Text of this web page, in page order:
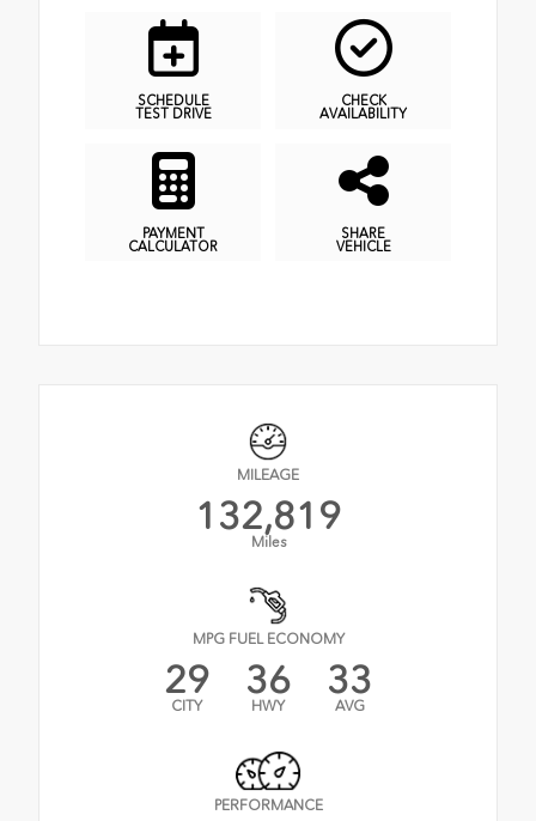
SCHEDULE
TEST DRIVE
CHECK
AVAILABILITY
PAYMENT
CALCULATOR
SHARE
VEHICLE
MILEAGE
132,819
Miles
MPG FUEL ECONOMY
29
CITY
36
HWY
33
AVG
PERFORMANCE